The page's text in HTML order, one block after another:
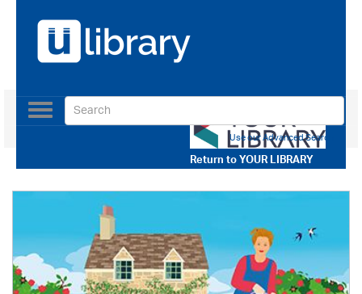
Return toYOUR LIBRARY
Toggle
navigation
Use our Advanced Search